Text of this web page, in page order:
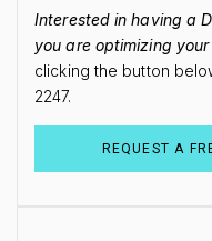
Interested in having a
you are optimizing your
clicking the button
2247.
REQUEST A